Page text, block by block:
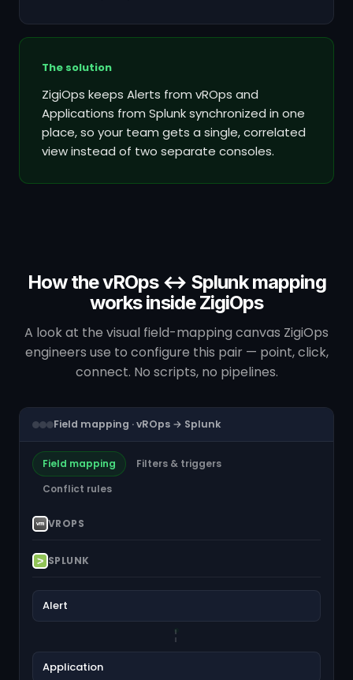
The solution
ZigiOps keeps Alerts from vROps and
Applications from Splunk synchronized in one
place, so your team gets a single, correlated
view instead of two separate consoles.
How the vROps ↔ Splunk mapping
works inside ZigiOps
A look at the visual field-mapping canvas ZigiOps
engineers use to configure this pair — point, click,
connect. No scripts, no pipelines.
Field mapping · vROps → Splunk
Field mapping
Filters & triggers
Conflict rules
VROPS
SPLUNK
Alert
Application